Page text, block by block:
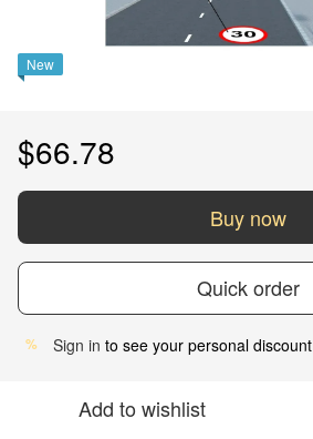
New
$66.78
Buy now
Quick order
% Sign in to see your personal discount
Add to wishlist